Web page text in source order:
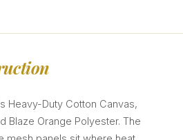
Heavy-Duty Cotton Canvas,
Blaze Orange Polyester. The